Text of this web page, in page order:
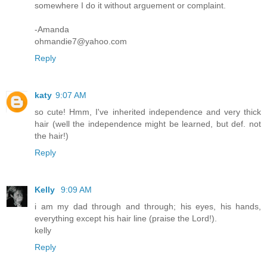
somewhere I do it without arguement or complaint.
-Amanda
ohmandie7@yahoo.com
Reply
katy 9:07 AM
so cute! Hmm, I've inherited independence and very thick
hair (well the independence might be learned, but def. not
the hair!)
Reply
Kelly
9:09 AM
i am my dad through and through; his eyes, his hands,
everything except his hair line (praise the Lord!).
kelly
Reply